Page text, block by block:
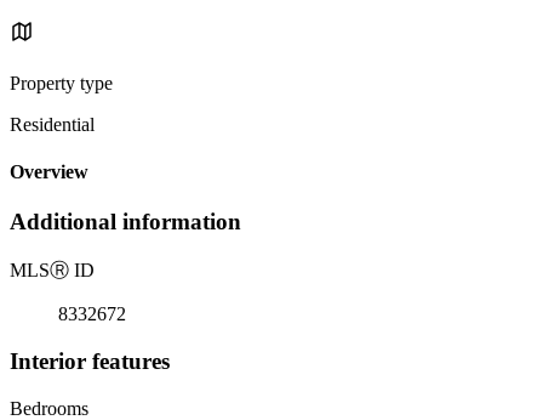
Property type
Residential
Overview
Additional information
MLSⓇ ID
8332672
Interior features
Bedrooms